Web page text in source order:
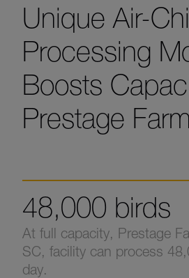
Unique Air-
Processing
Boosts
Prestage
48,000 birds
At full capacity, Prestage
SC, facility can process
day.